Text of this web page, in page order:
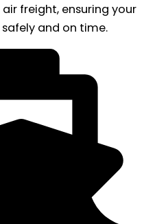
freight, ensuring your
and on time.